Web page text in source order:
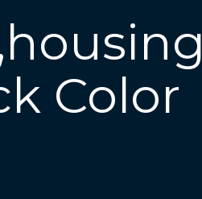
Color